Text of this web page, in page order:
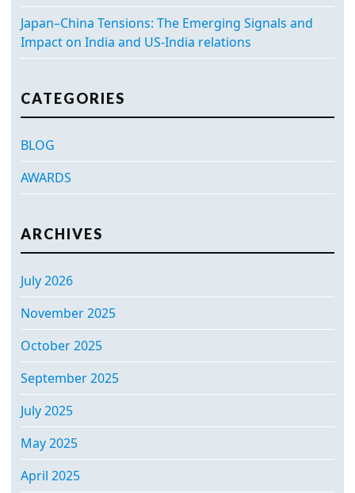
Japan–China Tensions: The Emerging Signals and
Impact on India and US-India relations
CATEGORIES
BLOG
AWARDS
ARCHIVES
July 2026
November 2025
October 2025
September 2025
July 2025
May 2025
April 2025